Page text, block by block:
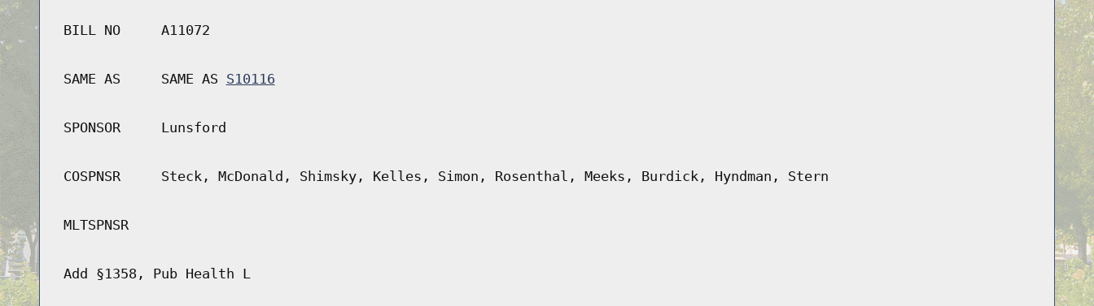
BILL NO A11072
SAME AS SAME AS S10116
SPONSOR Lunsford
COSPNSR Steck, McDonald, Shimsky, Kelles, Simon, Rosenthal, Meeks, Burdick, Hyndman, Stern
MLTSPNSR
Add §1358, Pub Health L